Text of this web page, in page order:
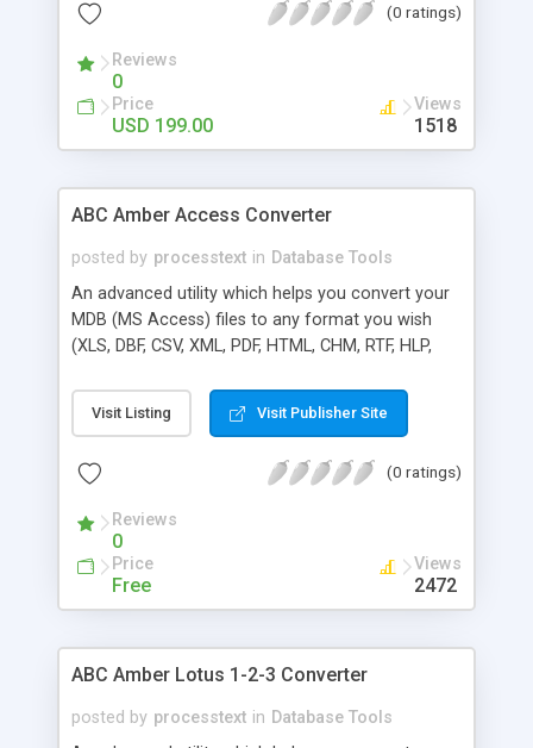
highlighting and multiple format exportation.(0 ratings)
Reviews
0
Price
USD 199.00
Views
1518
ABC Amber Access Converter
posted by processtext in Database Tools
An advanced utility which helps you convert your
MDB (MS Access) files to any format you wish
(XLS, DBF, CSV, XML, PDF, HTML, CHM, RTF, HLP,
software supports a batch conversion, a run from
command line, more than 50 languages. Batch
unlimited number of MDB files at a time.
Visit Listing Visit Publisher Site
(0 ratings)
Reviews
0
Price
Free
Views
2472
ABC Amber Lotus 1-2-3 Converter
posted by processtext in Database Tools